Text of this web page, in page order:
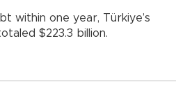
within one year, Türkiye’s
$223.3 billion.